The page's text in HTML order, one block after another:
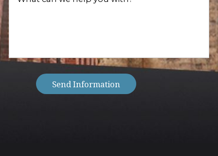
(Required)
Send Information